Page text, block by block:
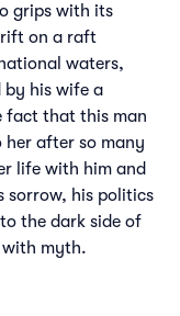
grips with its
on a raft
waters,
by his wife a
fact that this man
her after so many
life with him and
sorrow, his politics
the dark side of
with myth.